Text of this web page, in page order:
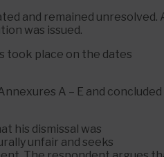
and remained unresolved.
was issued.
took place on the dates
A – E and concluded
his dismissal was
unfair and seeks